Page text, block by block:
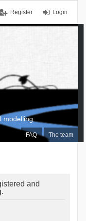
Login
Register
FAQ The team
modelling
and